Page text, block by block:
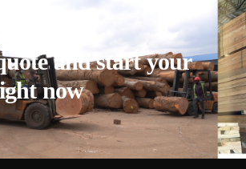
and start your
now